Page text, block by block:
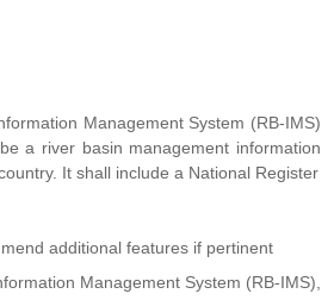
Management System (RB-IMS)
a river basin management information
It shall include a National Register
additional features if pertinent
Management System (RB-IMS),